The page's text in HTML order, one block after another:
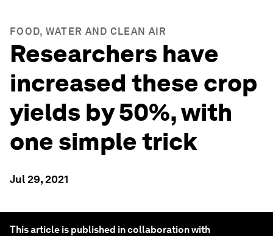
FOOD, WATER AND CLEAN AIR
Researchers have
increased these crop
yields by 50%, with
one simple trick
Jul 29, 2021
This article is published in collaboration with